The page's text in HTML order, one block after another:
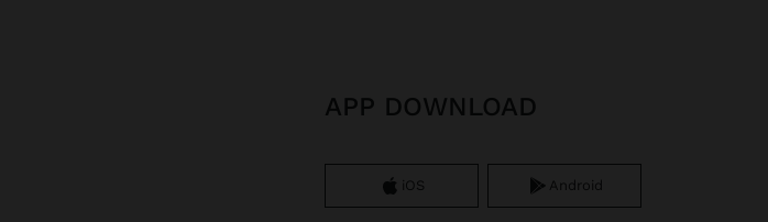
APP DOWNLOAD
iOS Android